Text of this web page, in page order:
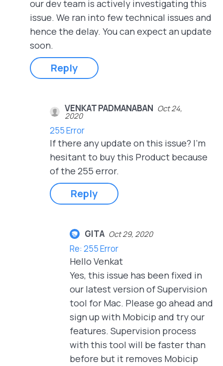
our dev team is actively investigating this
issue. We ran into few technical issues and
hence the delay. You can expect an update
soon.
Reply
VENKAT PADMANABAN Oct 24,
2020
255 Error
If there any update on this issue? I'm
hesitant to buy this Product because
of the 255 error.
Reply
GITA Oct 29, 2020
Re: 255 Error
Hello Venkat
Yes, this issue has been fixed in
our latest version of Supervision
tool for Mac. Please go ahead and
sign up with Mobicip and try our
features. Supervision process
with this tool will be faster than
before but it removes Mobicip